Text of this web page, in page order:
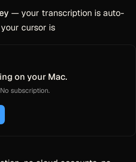
— your transcription is auto-
cursor is
on your Mac.
subscription.